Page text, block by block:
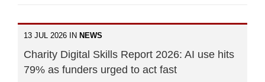
13 JUL 2026 IN NEWS
Charity Digital Skills Report 2026: AI use hits
79% as funders urged to act fast